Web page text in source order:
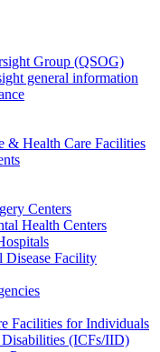
Group (QSOG)
general information
& Health Care Facilities
Centers
Health Centers
Disease Facility
Facilities for Individuals
(ICFs/IID)